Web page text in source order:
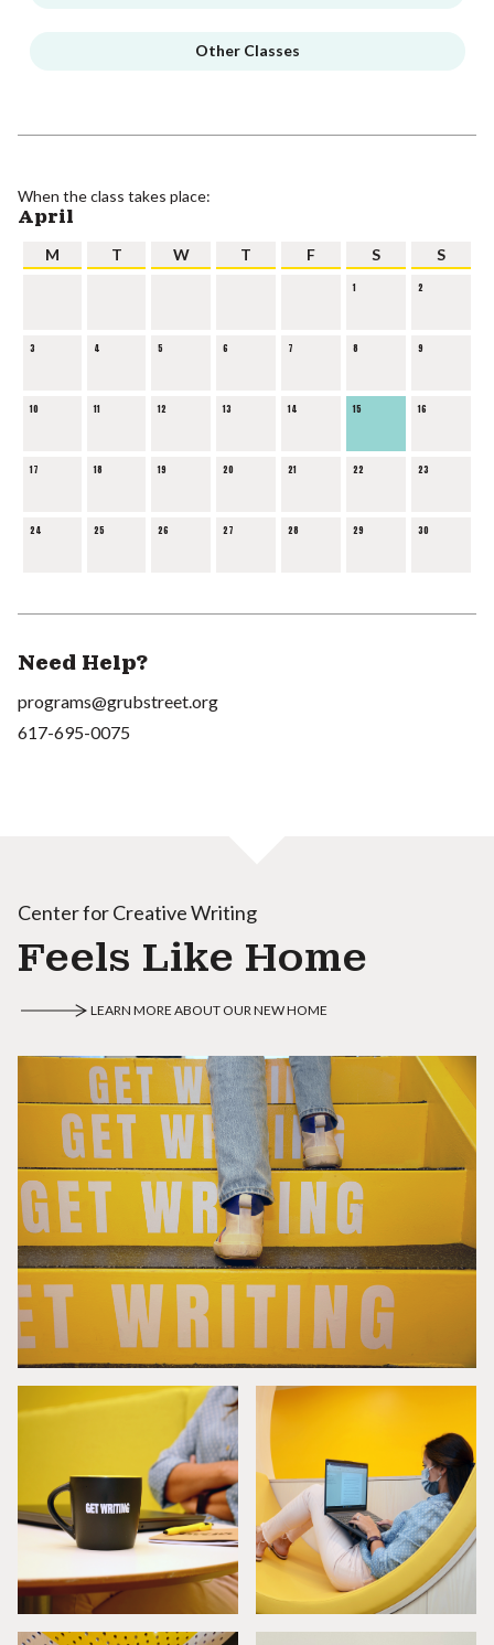
Other Classes
When the class takes place:
April
M T W T F S S
1 2
3 4 5 6 7 8 9
10 11 12 13 14 15 16
17 18 19 20 21 22 23
24 25 26 27 28 29 30
Need Help?
programs@grubstreet.org
617-695-0075
Center for Creative Writing
Feels Like Home
LEARN MORE ABOUT OUR NEW HOME